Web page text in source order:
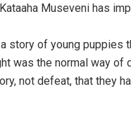
Museveni has
story of young puppies
was the normal way of
not defeat, that they